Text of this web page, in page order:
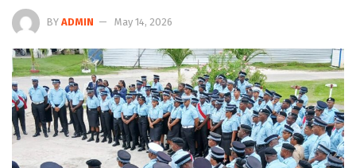
BY ADMIN May 14, 2026